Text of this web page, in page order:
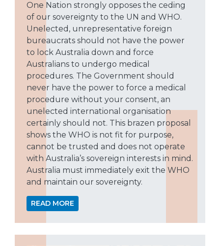
One Nation strongly opposes the ceding
of our sovereignty to the UN and WHO.
Unelected, unrepresentative foreign
bureaucrats should not have the power
to lock Australia down and force
Australians to undergo medical
procedures. The Government should
never have the power to force a medical
procedure without your consent, an
unelected international organisation
certainly should not. This brazen proposal
shows the WHO is not fit for purpose,
cannot be trusted and does not operate
with Australia’s sovereign interests in mind.
Australia must immediately exit the WHO
and maintain our sovereignty.
READ MORE